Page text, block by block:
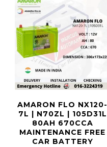
AMARON FLO NX120-
7L | N70ZL | 105D31L
80AH 670CCA
MAINTENANCE FREE
CAR BATTERY